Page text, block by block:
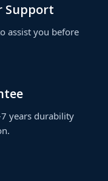
Support
assist you before
years durability